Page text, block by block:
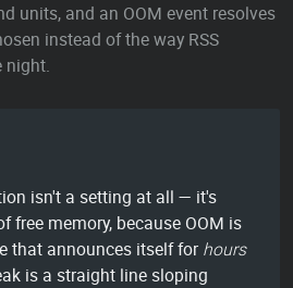
units, and an OOM event resolves
instead of the way RSS
night.
isn't a setting at all — it's
free memory, because OOM is
that announces itself for hours
is a straight line sloping